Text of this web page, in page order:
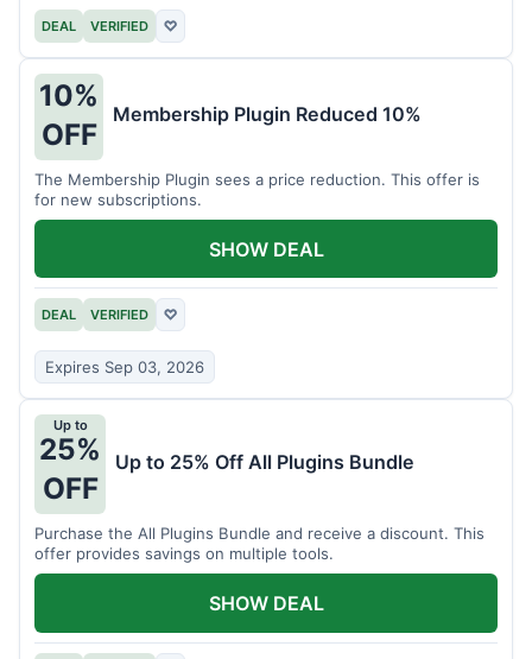
DEAL VERIFIED ♡
10%
OFF
Membership Plugin Reduced 10%
The Membership Plugin sees a price reduction. This offer is
for new subscriptions.
DEAL VERIFIED ♡
Expires Sep 03, 2026
SHOW DEAL
Up to
25%
OFF
Up to 25% Off All Plugins Bundle
Purchase the All Plugins Bundle and receive a discount. This
offer provides savings on multiple tools.
SHOW DEAL